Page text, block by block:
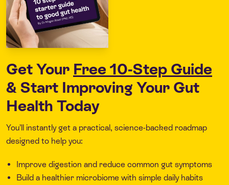
Get Your Free 10-Step Guide
& Start Improving Your Gut
Health Today
You’ll instantly get a practical, science-backed roadmap
designed to help you:
Improve digestion and reduce common gut symptoms
Build a healthier microbiome with simple daily habits